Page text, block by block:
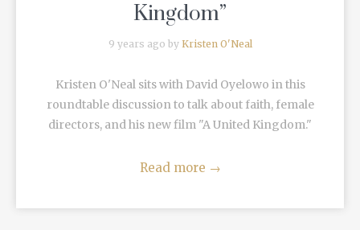
Kingdom”
9 years ago by Kristen O'Neal
Kristen O'Neal sits with David Oyelowo in this
roundtable discussion to talk about faith, female
directors, and his new film "A United Kingdom."
Read more →